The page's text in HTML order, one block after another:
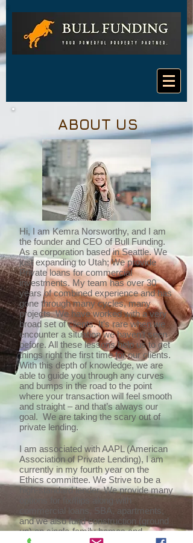
ABOUT US
Hi, I am Kemra Norsworthy, and I am
the founder and CEO of Bull Funding.
As a corporation based in Seattle. We
just expanding to Utah; We provide
Private loans for commercial
investments. My team has over 30
years of combined experience and has
gone through many cycles, many
projects. We have worked with a very
broad set of clients. It’s rare when we
encounter a situation we haven’t seen
before. All these lessons help us to get
things right the first time for our clients.
With this depth of knowledge, we are
able to guide you through any curves
and bumps in the road to the point
where your transaction will feel smooth
and straight – and that’s always our
goal. We are taking the scary out of
private lending.
I am associated with AAPL (American
Association of Private Lending), I am
currently in my fourth year on the
Ethics committee. We Strive to be a
high-standard lender. We provide many
options for fix/flips along with
commercial loans, SBA, apartments,
and we also fund construction (ground
up) on single-family homes and